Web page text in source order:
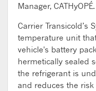
Manager, CATHyOPÉ.
Carrier Transicold’s
temperature unit
vehicle's battery
hermetically sealed
the refrigerant is
and reduces the